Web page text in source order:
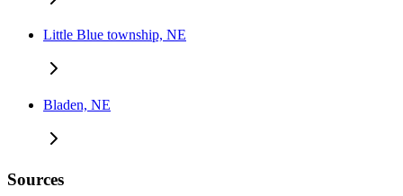
Little Blue township, NE
Bladen, NE
Sources